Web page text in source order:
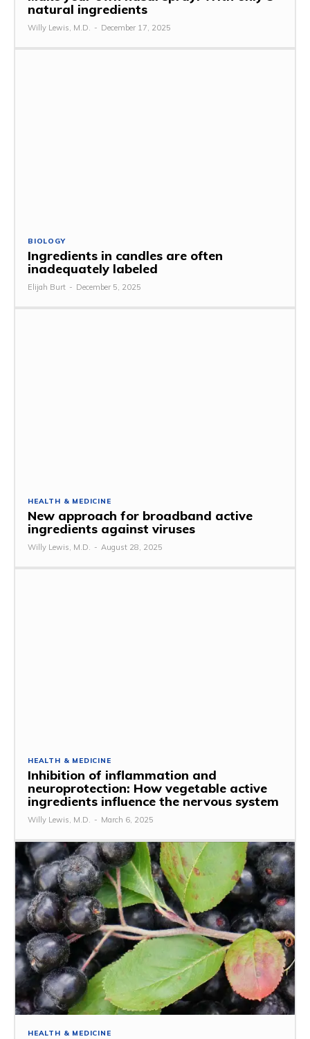
natural ingredients
Willy Lewis, M.D. - December 17, 2025
BIOLOGY
Ingredients in candles are often
inadequately labeled
Elijah Burt - December 5, 2025
HEALTH & MEDICINE
New approach for broadband active
ingredients against viruses
Willy Lewis, M.D. - August 28, 2025
HEALTH & MEDICINE
Inhibition of inflammation and
neuroprotection: How vegetable active
ingredients influence the nervous system
Willy Lewis, M.D. - March 6, 2025
HEALTH & MEDICINE